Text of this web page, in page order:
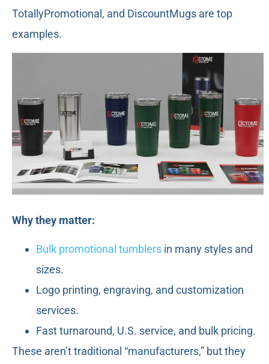
TotallyPromotional, and DiscountMugs are top
examples.
Why they matter:
Bulk promotional tumblers in many styles and
sizes.
Logo printing, engraving, and customization
services.
Fast turnaround, U.S. service, and bulk pricing.
These aren’t traditional “manufacturers,” but they